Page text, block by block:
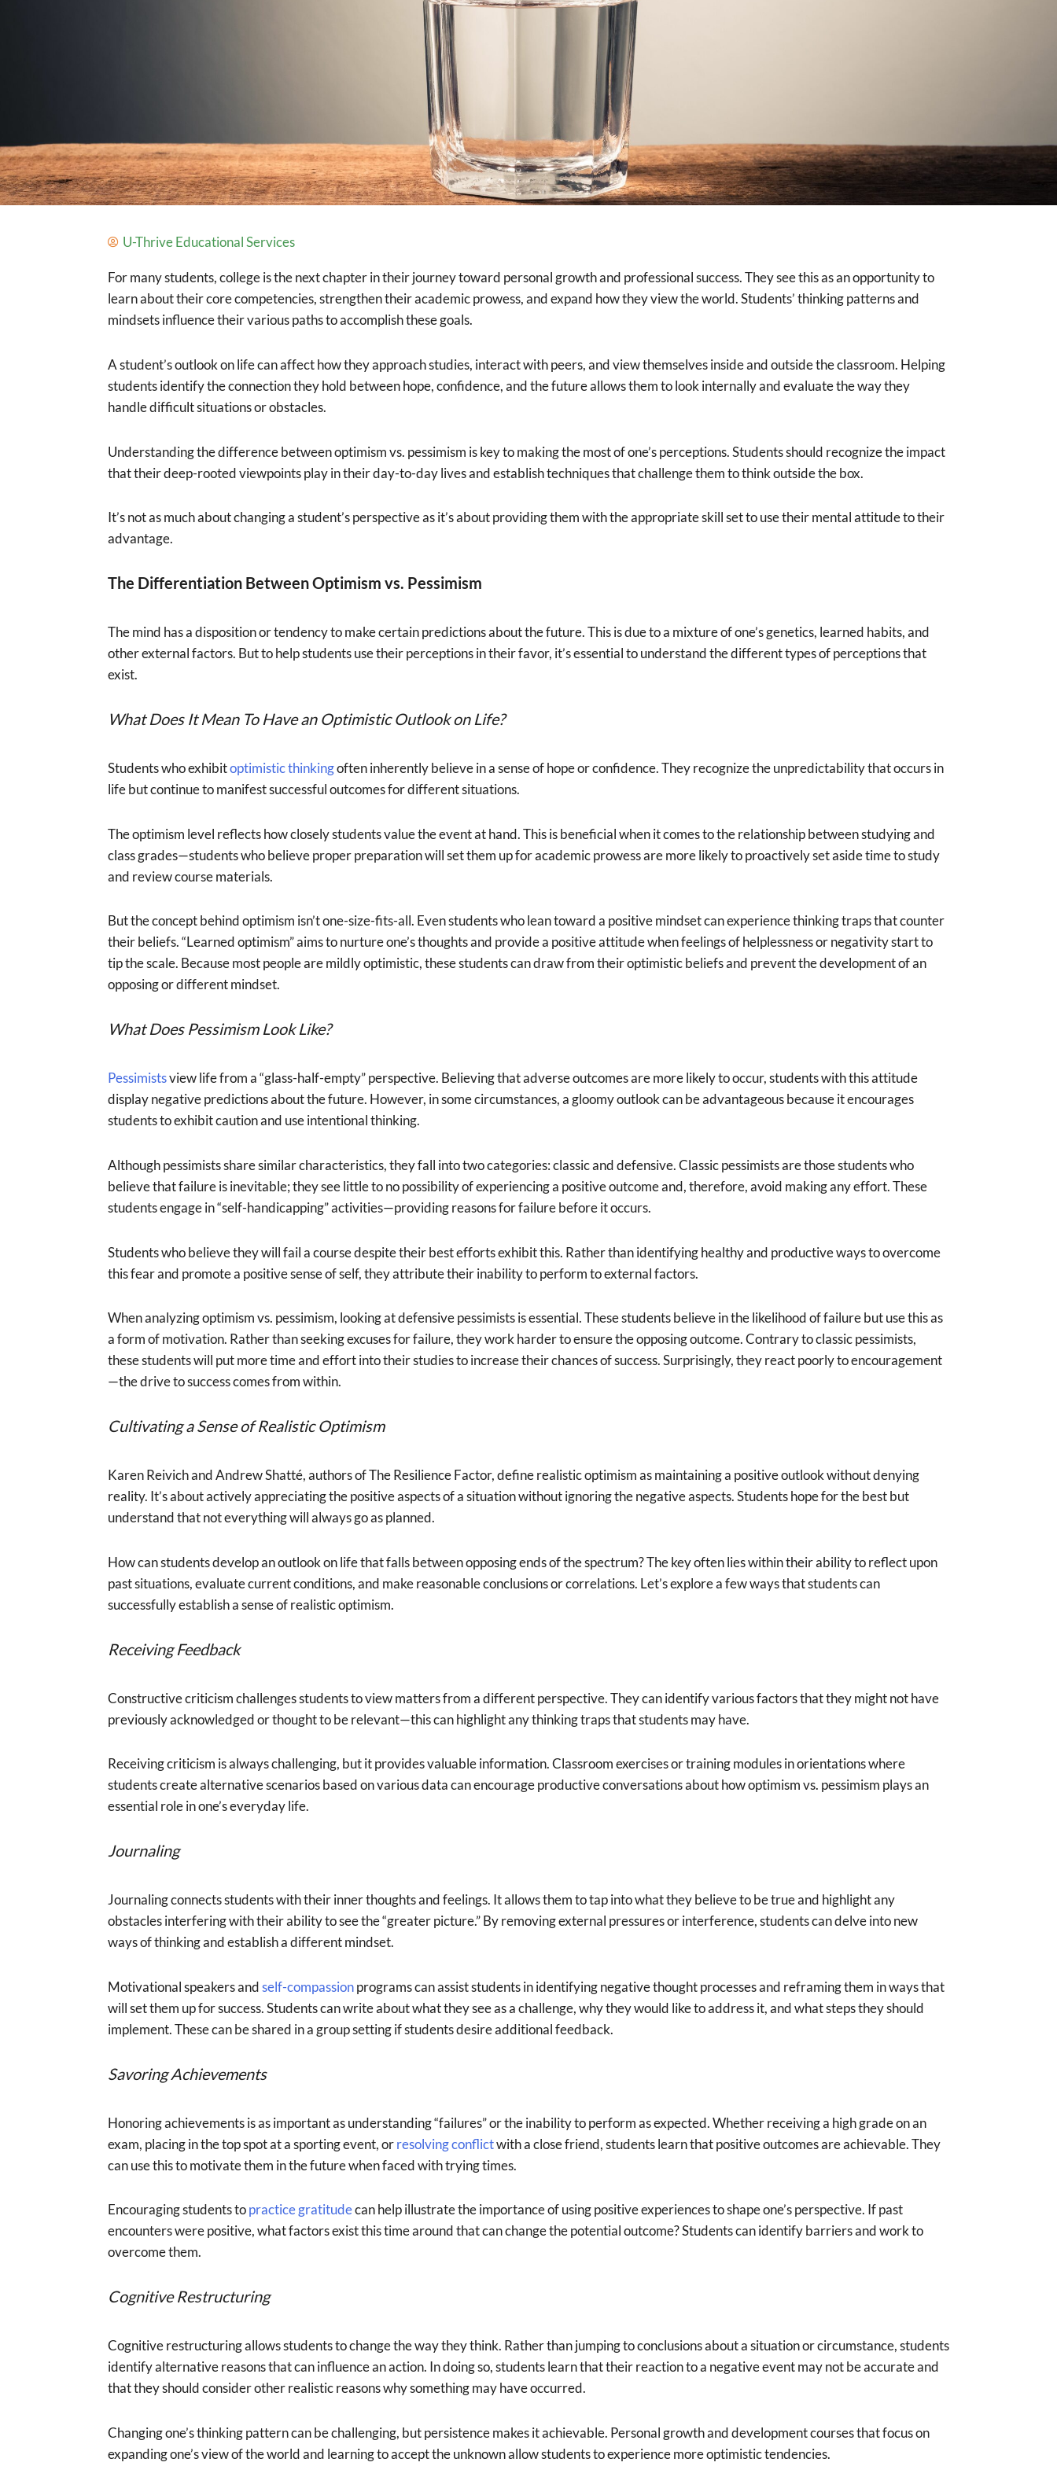
U-Thrive Educational Services
For many students, college is the next chapter in their journey toward personal growth and professional success. They see this as an opportunity to
learn about their core competencies, strengthen their academic prowess, and expand how they view the world. Students’ thinking patterns and
mindsets influence their various paths to accomplish these goals.
A student’s outlook on life can affect how they approach studies, interact with peers, and view themselves inside and outside the classroom. Helping
students identify the connection they hold between hope, confidence, and the future allows them to look internally and evaluate the way they
handle difficult situations or obstacles.
Understanding the difference between optimism vs. pessimism is key to making the most of one’s perceptions. Students should recognize the impact
that their deep-rooted viewpoints play in their day-to-day lives and establish techniques that challenge them to think outside the box.
It’s not as much about changing a student’s perspective as it’s about providing them with the appropriate skill set to use their mental attitude to their
advantage.
The Differentiation Between Optimism vs. Pessimism
The mind has a disposition or tendency to make certain predictions about the future. This is due to a mixture of one’s genetics, learned habits, and
other external factors. But to help students use their perceptions in their favor, it’s essential to understand the different types of perceptions that
exist.
What Does It Mean To Have an Optimistic Outlook on Life?
Students who exhibitoptimistic thinkingoften inherently believe in a sense of hope or confidence. They recognize the unpredictability that occurs in
life but continue to manifest successful outcomes for different situations.
The optimism level reflects how closely students value the event at hand. This is beneficial when it comes to the relationship between studying and
class grades—students who believe proper preparation will set them up for academic prowess are more likely to proactively set aside time to study
and review course materials.
But the concept behind optimism isn’t one-size-fits-all. Even students who lean toward a positive mindset can experience thinking traps that counter
their beliefs. “Learned optimism” aims to nurture one’s thoughts and provide a positive attitude when feelings of helplessness or negativity start to
tip the scale. Because most people are mildly optimistic, these students can draw from their optimistic beliefs and prevent the development of an
opposing or different mindset.
What Does Pessimism Look Like?
Pessimistsview life from a “glass-half-empty” perspective. Believing that adverse outcomes are more likely to occur, students with this attitude
display negative predictions about the future. However, in some circumstances, a gloomy outlook can be advantageous because it encourages
students to exhibit caution and use intentional thinking.
Although pessimists share similar characteristics, they fall into two categories: classic and defensive. Classic pessimists are those students who
believe that failure is inevitable; they see little to no possibility of experiencing a positive outcome and, therefore, avoid making any effort. These
students engage in “self-handicapping” activities—providing reasons for failure before it occurs.
Students who believe they will fail a course despite their best efforts exhibit this. Rather than identifying healthy and productive ways to overcome
this fear and promote a positive sense of self, they attribute their inability to perform to external factors.
When analyzing optimism vs. pessimism, looking at defensive pessimists is essential. These students believe in the likelihood of failure but use this as
a form of motivation. Rather than seeking excuses for failure, they work harder to ensure the opposing outcome. Contrary to classic pessimists,
these students will put more time and effort into their studies to increase their chances of success. Surprisingly, they react poorly to encouragement
—the drive to success comes from within.
Cultivating a Sense of Realistic Optimism
Karen Reivich and Andrew Shatté, authors of The Resilience Factor, define realistic optimism as maintaining a positive outlook without denying
reality. It’s about actively appreciating the positive aspects of a situation without ignoring the negative aspects. Students hope for the best but
understand that not everything will always go as planned.
How can students develop an outlook on life that falls between opposing ends of the spectrum? The key often lies within their ability to reflect upon
past situations, evaluate current conditions, and make reasonable conclusions or correlations. Let’s explore a few ways that students can
successfully establish a sense of realistic optimism.
Receiving Feedback
Constructive criticism challenges students to view matters from a different perspective. They can identify various factors that they might not have
previously acknowledged or thought to be relevant—this can highlight any thinking traps that students may have.
Receiving criticism is always challenging, but it provides valuable information. Classroom exercises or training modules in orientations where
students create alternative scenarios based on various data can encourage productive conversations about how optimism vs. pessimism plays an
essential role in one’s everyday life.
Journaling
Journaling connects students with their inner thoughts and feelings. It allows them to tap into what they believe to be true and highlight any
obstacles interfering with their ability to see the “greater picture.” By removing external pressures or interference, students can delve into new
ways of thinking and establish a different mindset.
Motivational speakers andself-compassionprograms can assist students in identifying negative thought processes and reframing them in ways that
will set them up for success. Students can write about what they see as a challenge, why they would like to address it, and what steps they should
implement. These can be shared in a group setting if students desire additional feedback.
Savoring Achievements
Honoring achievements is as important as understanding “failures” or the inability to perform as expected. Whether receiving a high grade on an
exam, placing in the top spot at a sporting event, orresolving conflictwith a close friend, students learn that positive outcomes are achievable. They
can use this to motivate them in the future when faced with trying times.
Encouraging students topractice gratitudecan help illustrate the importance of using positive experiences to shape one’s perspective. If past
encounters were positive, what factors exist this time around that can change the potential outcome? Students can identify barriers and work to
overcome them.
Cognitive Restructuring
Cognitive restructuring allows students to change the way they think. Rather than jumping to conclusions about a situation or circumstance, students
identify alternative reasons that can influence an action. In doing so, students learn that their reaction to a negative event may not be accurate and
that they should consider other realistic reasons why something may have occurred.
Changing one’s thinking pattern can be challenging, but persistence makes it achievable. Personal growth and development courses that focus on
expanding one’s view of the world and learning to accept the unknown allow students to experience more optimistic tendencies.